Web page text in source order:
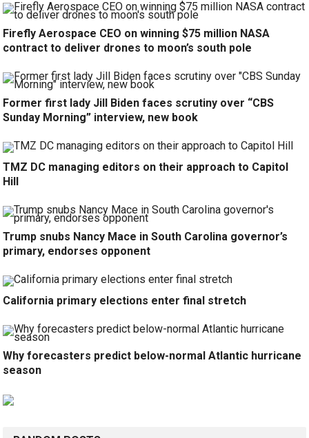
Firefly Aerospace CEO on winning $75 million NASA
contract to deliver drones to moon’s south pole
Former first lady Jill Biden faces scrutiny over “CBS
Sunday Morning” interview, new book
TMZ DC managing editors on their approach to Capitol
Hill
Trump snubs Nancy Mace in South Carolina governor’s
primary, endorses opponent
California primary elections enter final stretch
Why forecasters predict below-normal Atlantic hurricane
season